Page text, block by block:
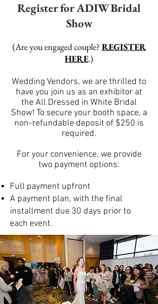
Register for ADIW Bridal
Show
(Are you engaged couple? REGISTER
HERE.)
Wedding Vendors, we are thrilled to
have you join us as an exhibitor at
the All Dressed in White Bridal
Show! To secure your booth space, a
non-refundable deposit of $250 is
required.
For your convenience, we provide
two payment options:
Full payment upfront
A payment plan, with the final
installment due 30 days prior to
each event.